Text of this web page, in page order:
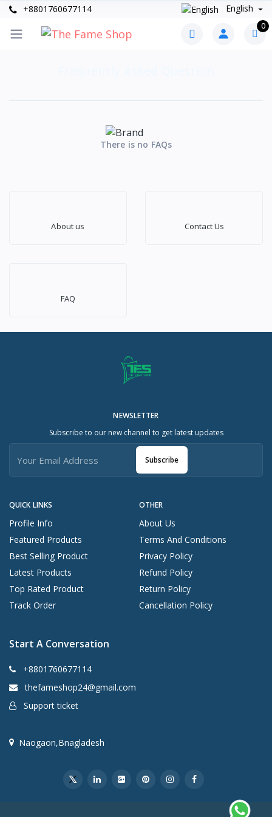
+8801760677114 English
0
There is no FAQs
About us Contact Us
FAQ
QUICK LINKS
Profile Info
Featured Products
Best Selling Product
Latest Products
Top Rated Product
Track Order
OTHER
About Us
Terms And Conditions
Privacy Policy
Refund Policy
Return Policy
Cancellation Policy
NEWSLETTER
Subscribe to our new channel to get latest updates
Subscribe
Start A Conversation
+8801760677114
thefameshop24@gmail.com
Support ticket
Naogaon,Bnagladesh